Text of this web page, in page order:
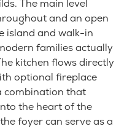
The main level
and an open
island and walk-in
families actually
kitchen flows directly
optional fireplace
combination that
the heart of the
foyer can serve as a